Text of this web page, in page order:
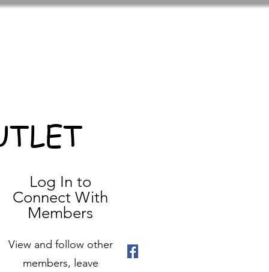
Log In to
Connect With
Members
View and follow other
members, leave